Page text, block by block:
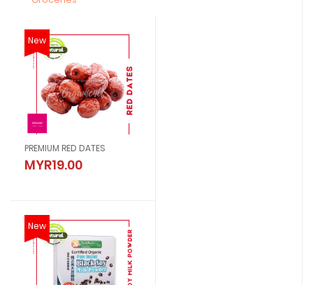
New
PREMIUM RED DATES
MYR19.00
New